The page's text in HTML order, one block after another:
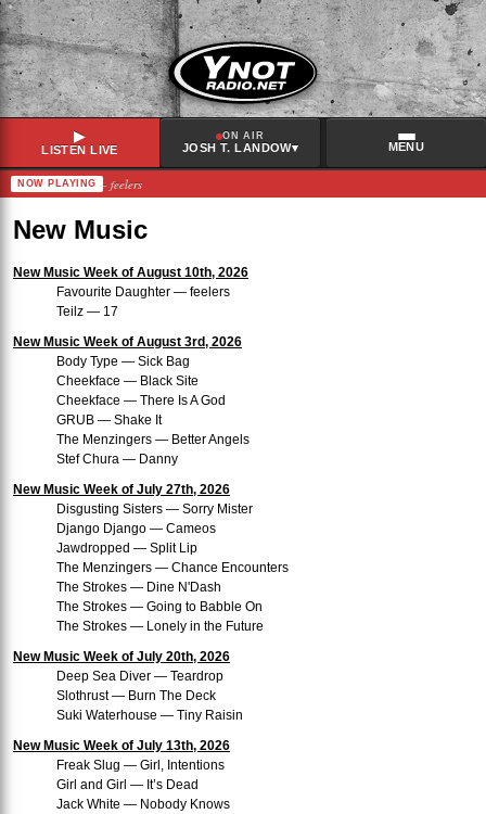
▶
LISTEN LIVE
ON AIR
JOSH T. LANDOW▾ MENU
RECENTLY PLAYED
Bleached – Stupid Boys
Phoebe Bridgers – Lost Boys
Miss Grit – Mind Disaster
NOW PLAYING
favourite daughter – feelers
New Music
New Music Week of August 10th, 2026
Favourite Daughter — feelers
Teilz — 17
New Music Week of August 3rd, 2026
Body Type — Sick Bag
Cheekface — Black Site
Cheekface — There Is A God
GRUB — Shake It
The Menzingers — Better Angels
Stef Chura — Danny
New Music Week of July 27th, 2026
Disgusting Sisters — Sorry Mister
Django Django — Cameos
Jawdropped — Split Lip
The Menzingers — Chance Encounters
The Strokes — Dine N'Dash
The Strokes — Going to Babble On
The Strokes — Lonely in the Future
New Music Week of July 20th, 2026
Deep Sea Diver — Teardrop
Slothrust — Burn The Deck
Suki Waterhouse — Tiny Raisin
New Music Week of July 13th, 2026
Freak Slug — Girl, Intentions
Girl and Girl — It’s Dead
Jack White — Nobody Knows